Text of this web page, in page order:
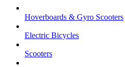
Hoverboards & Gyro Scooters
Electric Bicycles
Scooters